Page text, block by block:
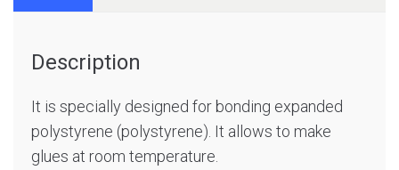
Description
It is specially designed for bonding expanded
polystyrene (polystyrene). It allows to make
glues at room temperature.